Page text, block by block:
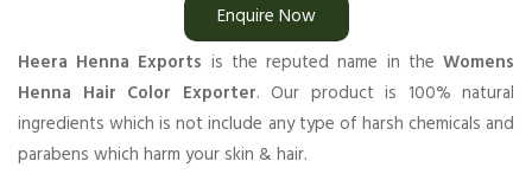
Enquire Now
Heera Henna Exports is the reputed name in theWomens
Henna Hair Color Exporter. Our product is 100% natural
ingredients which is not include any type of harsh chemicals and
parabens which harm your skin & hair.